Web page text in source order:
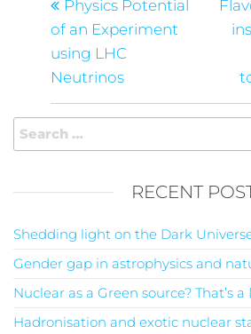
Physics Potential
of an Experiment
using LHC
Neutrinos
RECENT
Shedding light on the Dark
Gender gap in astrophysics and
Nuclear as a Green source? That’s a
Hadronisation and exotic nuclear